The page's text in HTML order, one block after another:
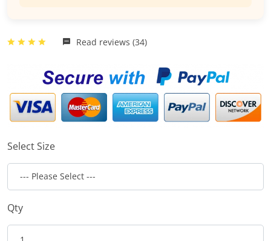
Read reviews (34)
Select Size
Qty